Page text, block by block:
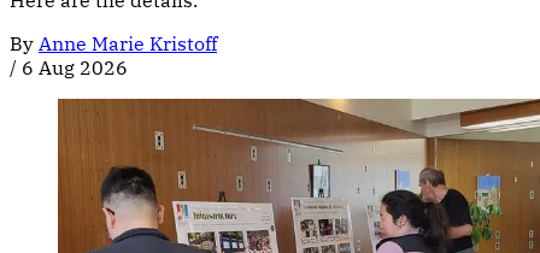
By Anne Marie Kristoff
/ 6 Aug 2026